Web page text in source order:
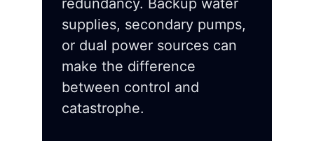
redundancy. Backup water
supplies, secondary pumps,
or dual power sources can
make the difference
between control and
catastrophe.